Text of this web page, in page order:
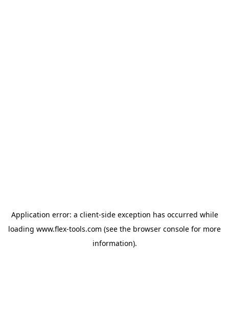
Application error: a client-side exception has occurred while
loading www.flex-tools.com (see the browser console for more
information).